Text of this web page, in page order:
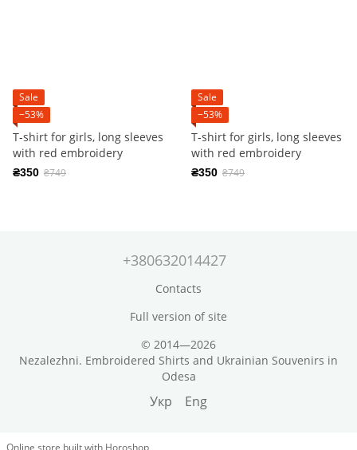
Sale
−53%
T-shirt for girls, long sleeves
with red embroidery
₴350 ₴749
Sale
−53%
T-shirt for girls, long sleeves
with red embroidery
₴350 ₴749
+380632014427
Contacts
Full version of site
© 2014—2026
Nezalezhni. Embroidered Shirts and Ukrainian Souvenirs in
Odesa
Укр Eng
Online store built with Horoshop